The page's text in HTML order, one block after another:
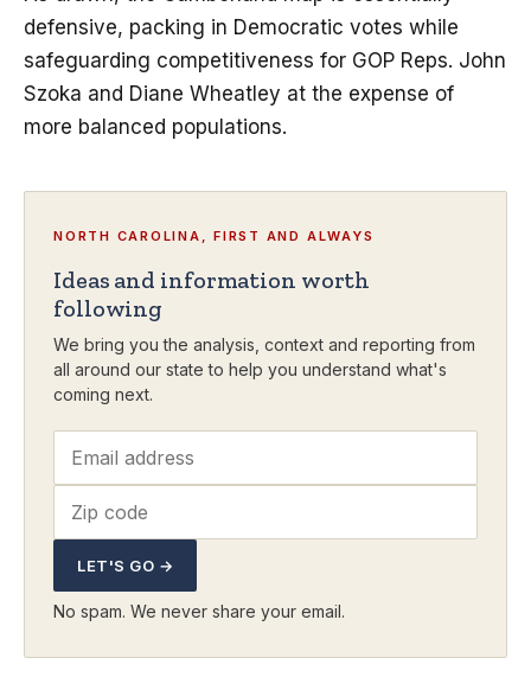
defensive, packing in Democratic votes while
safeguarding competitiveness for GOP Reps. John
Szoka and Diane Wheatley at the expense of
more balanced populations.
NORTH CAROLINA, FIRST AND ALWAYS
Ideas and information worth
following
We bring you the analysis, context and reporting from
all around our state to help you understand what's
coming next.
LET'S GO →
No spam. We never share your email.